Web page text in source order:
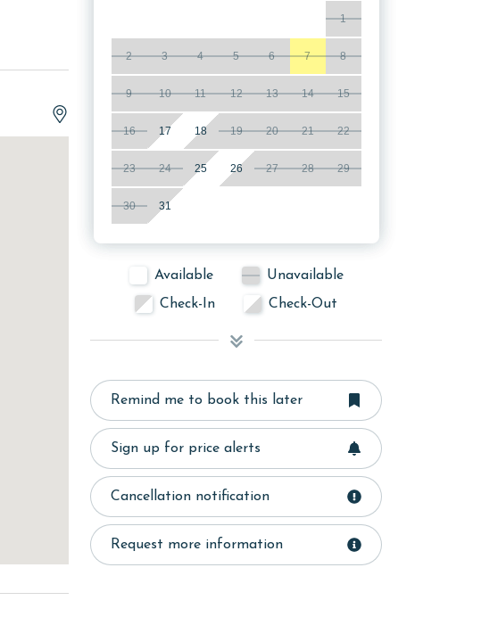
1
2 3 4 5 6 7 8
9 10 11 12 13 14 15
16 17 18 19 20 21 22
23 24 25 26 27 28 29
30 31
Available
Unavailable
Check-In
Check-Out
Remind me to book this later
Sign up for price alerts
Cancellation notification
Request more information